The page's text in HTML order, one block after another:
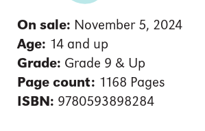
On sale: November 5, 2024
Age: 14 and up
Grade: Grade 9 & Up
Page count: 1168 Pages
ISBN: 9780593898284